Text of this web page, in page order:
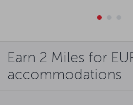
Earn 2 Miles for
accommodations